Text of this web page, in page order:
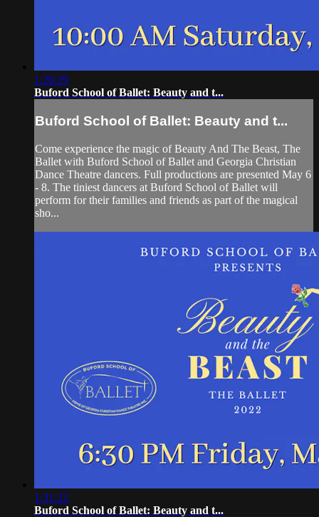
1:26:29
Buford School of Ballet: Beauty and t...
Buford School of Ballet: Beauty and t...
Come experience the magic of Beauty And The Beast, The
Ballet with Buford School of Ballet and Georgia Christian
Dance Theatre dancers. Full productions are presented May 6
- 8. The tiniest dancers at Buford School of Ballet will
perform for their families and friends as part of the magical
sho...
1:31:22
Buford School of Ballet: Beauty and t...